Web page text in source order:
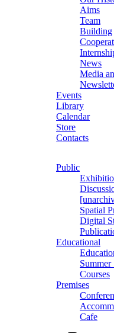
Aims
Team
Building
News
Media
Events
Library
Calendar
Store
Contacts
Public
Spatial
Digital
Educational
Summer
Courses
Premises
Cafe